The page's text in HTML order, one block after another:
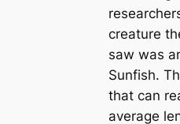
creature
saw was
Sunfish.
that can
average